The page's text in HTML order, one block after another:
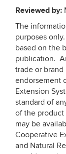
Reviewed by:
The
purposes
based on the
publication.
trade or
endorsement
Extension
standard of
of the product
may be
Cooperative
and Natural